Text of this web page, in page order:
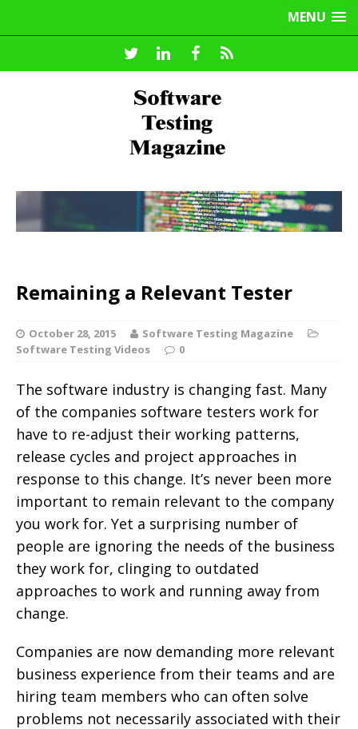
MENU
Remaining a Relevant Tester
October 28, 2015
Software Testing Magazine
Software Testing Videos
0
The software industry is changing fast. Many
of the companies software testers work for
have to re-adjust their working patterns,
release cycles and project approaches in
response to this change. It’s never been more
important to remain relevant to the company
you work for. Yet a surprising number of
people are ignoring the needs of the business
they work for, clinging to outdated
approaches to work and running away from
change.
Companies are now demanding more relevant
business experience from their teams and are
hiring team members who can often solve
problems not necessarily associated with their